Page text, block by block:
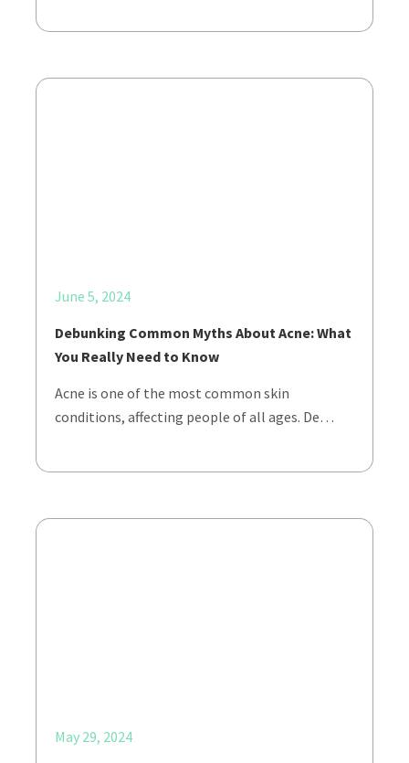
June 5, 2024
Debunking Common Myths About Acne: What
You Really Need to Know
Acne is one of the most common skin
conditions, affecting people of all ages. De…
May 29, 2024